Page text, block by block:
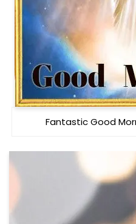
Fantastic Good